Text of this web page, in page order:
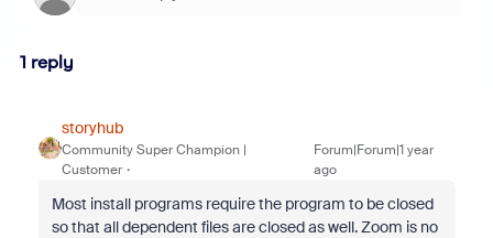
1 reply
storyhub
Community Super Champion |
Customer
Forum|Forum|1 year
ago
Most install programs require the program to be closed
so that all dependent files are closed as well. Zoom is no